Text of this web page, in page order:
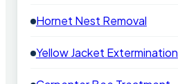
Hornet Nest Removal
Yellow Jacket Extermination